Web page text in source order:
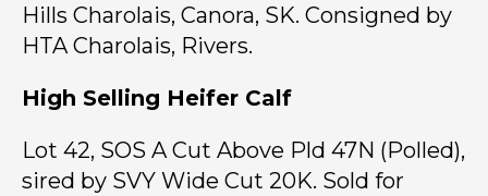
Hills Charolais, Canora, SK. Consigned by
HTA Charolais, Rivers.
High Selling Heifer Calf
Lot 42, SOS A Cut Above Pld 47N (Polled),
sired by SVY Wide Cut 20K. Sold for